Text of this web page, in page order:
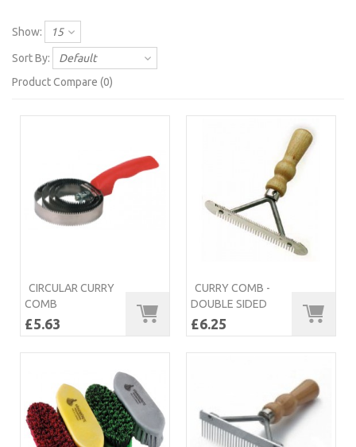
Show: 15
Sort By:
Default
Product Compare (0)
CIRCULAR CURRY
COMB
£5.63
CURRY COMB -
DOUBLE SIDED
£6.25